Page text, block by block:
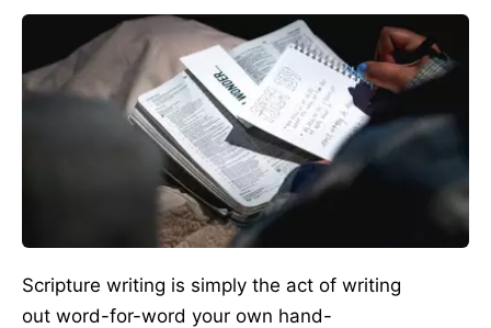
Scripture writing is simply the act of writing
out word-for-word your own hand-